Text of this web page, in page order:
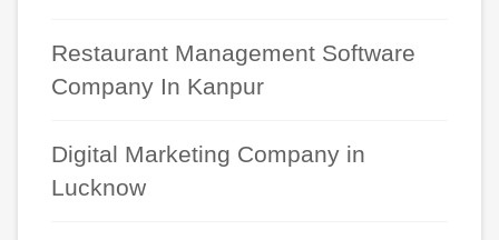
Restaurant Management Software
Company In Kanpur
Digital Marketing Company in
Lucknow